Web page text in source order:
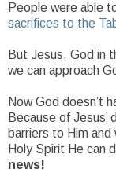
People were able
sacrifices to the
But Jesus, God in
we can approach
Now God doesn’t
Because of
barriers to Him
Holy Spirit He can
news!